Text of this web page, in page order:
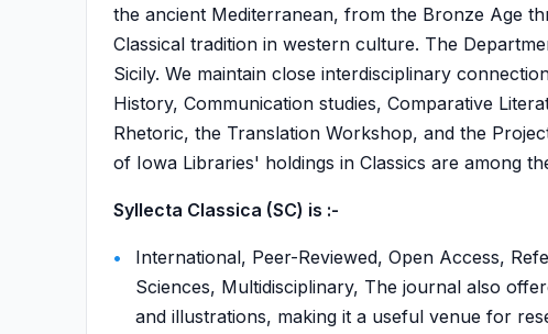
the ancient Mediterranean, from the Bronze Age
Classical tradition in western culture. The
Sicily. We maintain close interdisciplinary
History, Communication studies, Comparative
Rhetoric, the Translation Workshop, and the
of Iowa Libraries' holdings in Classics are among
Syllecta Classica (SC) is :-
International, Peer-Reviewed, Open Access,
Sciences, Multidisciplinary, The journal also
and illustrations, making it a useful venue for